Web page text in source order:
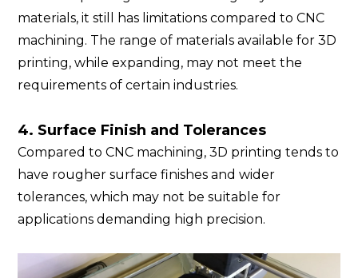
materials, it still has limitations compared to CNC
machining. The range of materials available for 3D
printing, while expanding, may not meet the
requirements of certain industries.
4. Surface Finish and Tolerances
Compared to CNC machining, 3D printing tends to
have rougher surface finishes and wider
tolerances, which may not be suitable for
applications demanding high precision.